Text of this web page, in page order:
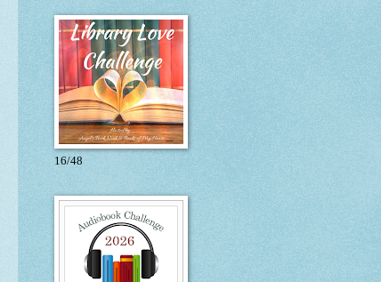
16/48